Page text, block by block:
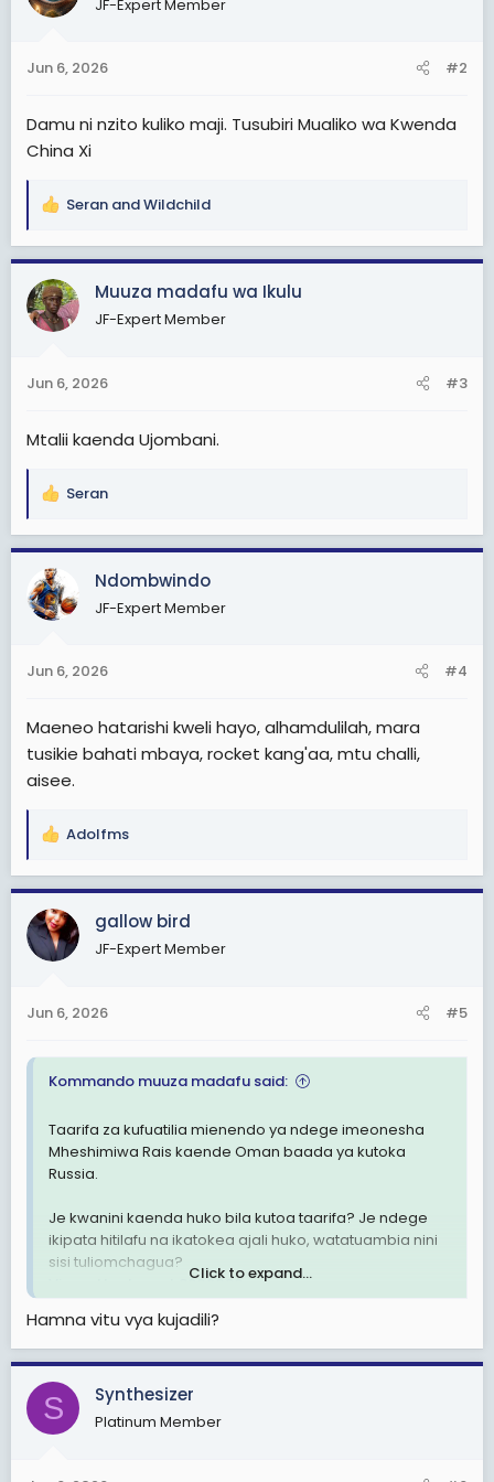
i
s
JF-Expert Member
Jun 6, 2026 #2
Damu ni nzito kuliko maji. Tusubiri Mualiko wa Kwenda
China Xi
R
a
c
t
i
s
Seran andWildchild
Muuza madafu wa Ikulu
JF-Expert Member
Jun 6, 2026 #3
Mtalii kaenda Ujombani.
R
a
c
t
i
s
Seran
Ndombwindo
JF-Expert Member
Jun 6, 2026 #4
Maeneo hatarishi kweli hayo, alhamdulilah, mara
tusikie bahati mbaya, rocket kang'aa, mtu challi,
aisee.
R
a
c
t
i
s
Adolfms
gallow bird
JF-Expert Member
Jun 6, 2026 #5
Kommando muuza madafu said:
Taarifa za kufuatilia mienendo ya ndege imeonesha
Mheshimiwa Rais kaende Oman baada ya kutoka
Russia.
Je kwanini kaenda huko bila kutoa taarifa? Je ndege
ikipata hitilafu na ikatokea ajali huko, watatuambia nini
sisi tuliomchagua?
View attachment 3602080
Click to expand...
Hamna vitu vya kujadili?
S Synthesizer
Platinum Member